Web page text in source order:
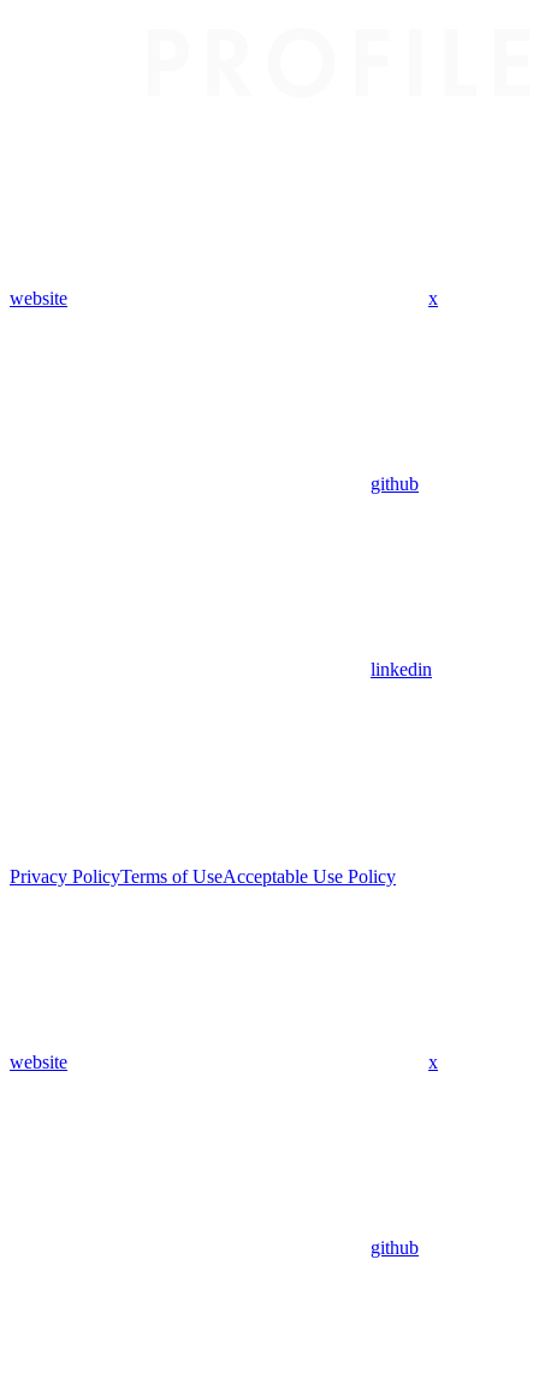
website x
github
linkedin
Privacy PolicyTerms of UseAcceptable Use Policy
website x
github